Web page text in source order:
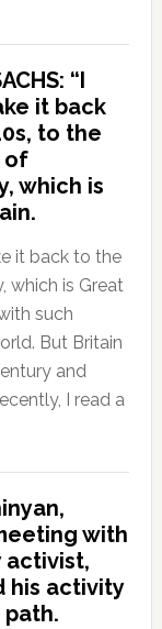
“I
it back
to the
of
which is
it back to the
which is Great
such
But Britain
and
I read a
with
activist,
his activity
path.